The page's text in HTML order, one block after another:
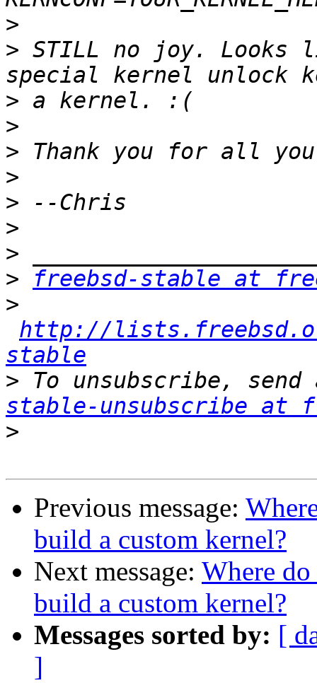
>
> STILL no joy. Looks
>
>
>
>
>
>
>
>
freebsd-stable at
>
http://
stable
> To unsubscribe,
stable-unsubscribe at
>
Previous message:
build a custom kernel?
Next message: Where
build a custom kernel?
Messages sorted by: [
]